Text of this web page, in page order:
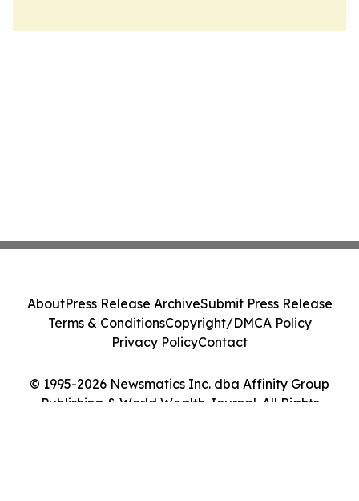
© 1995-2026 Newsmatics Inc. dba Affinity Group
Publishing & World Wealth Journal. All Rights
AboutPress Release ArchiveSubmit Press Release
Terms & ConditionsCopyright/DMCA Policy
Privacy PolicyContact